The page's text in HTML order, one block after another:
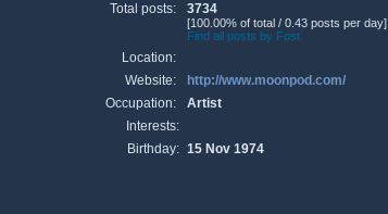
Total posts:
3734
[100.00% of total / 0.43 posts per day]
Find all posts by Fost
Location:
Website:
http://www.moonpod.com/
Occupation:
Artist
Interests:
Birthday: 15 Nov 1974